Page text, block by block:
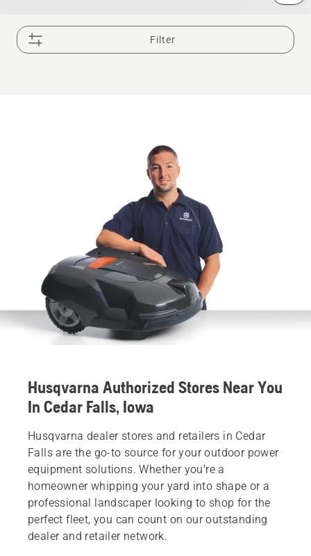
Filter
Husqvarna Authorized Stores Near You
In Cedar Falls, Iowa
Husqvarna dealer stores and retailers in Cedar
Falls are the go-to source for your outdoor power
equipment solutions. Whether you’re a
homeowner whipping your yard into shape or a
professional landscaper looking to shop for the
perfect fleet, you can count on our outstanding
dealer and retailer network.